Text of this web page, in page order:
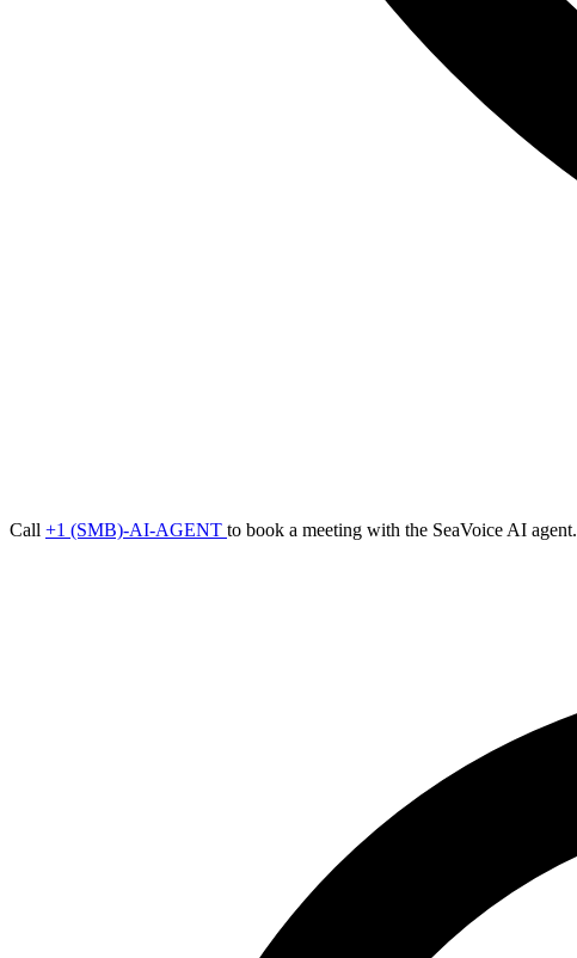
Call +1 (SMB)-AI-AGENT to book a meeting with the SeaVoice AI agent.